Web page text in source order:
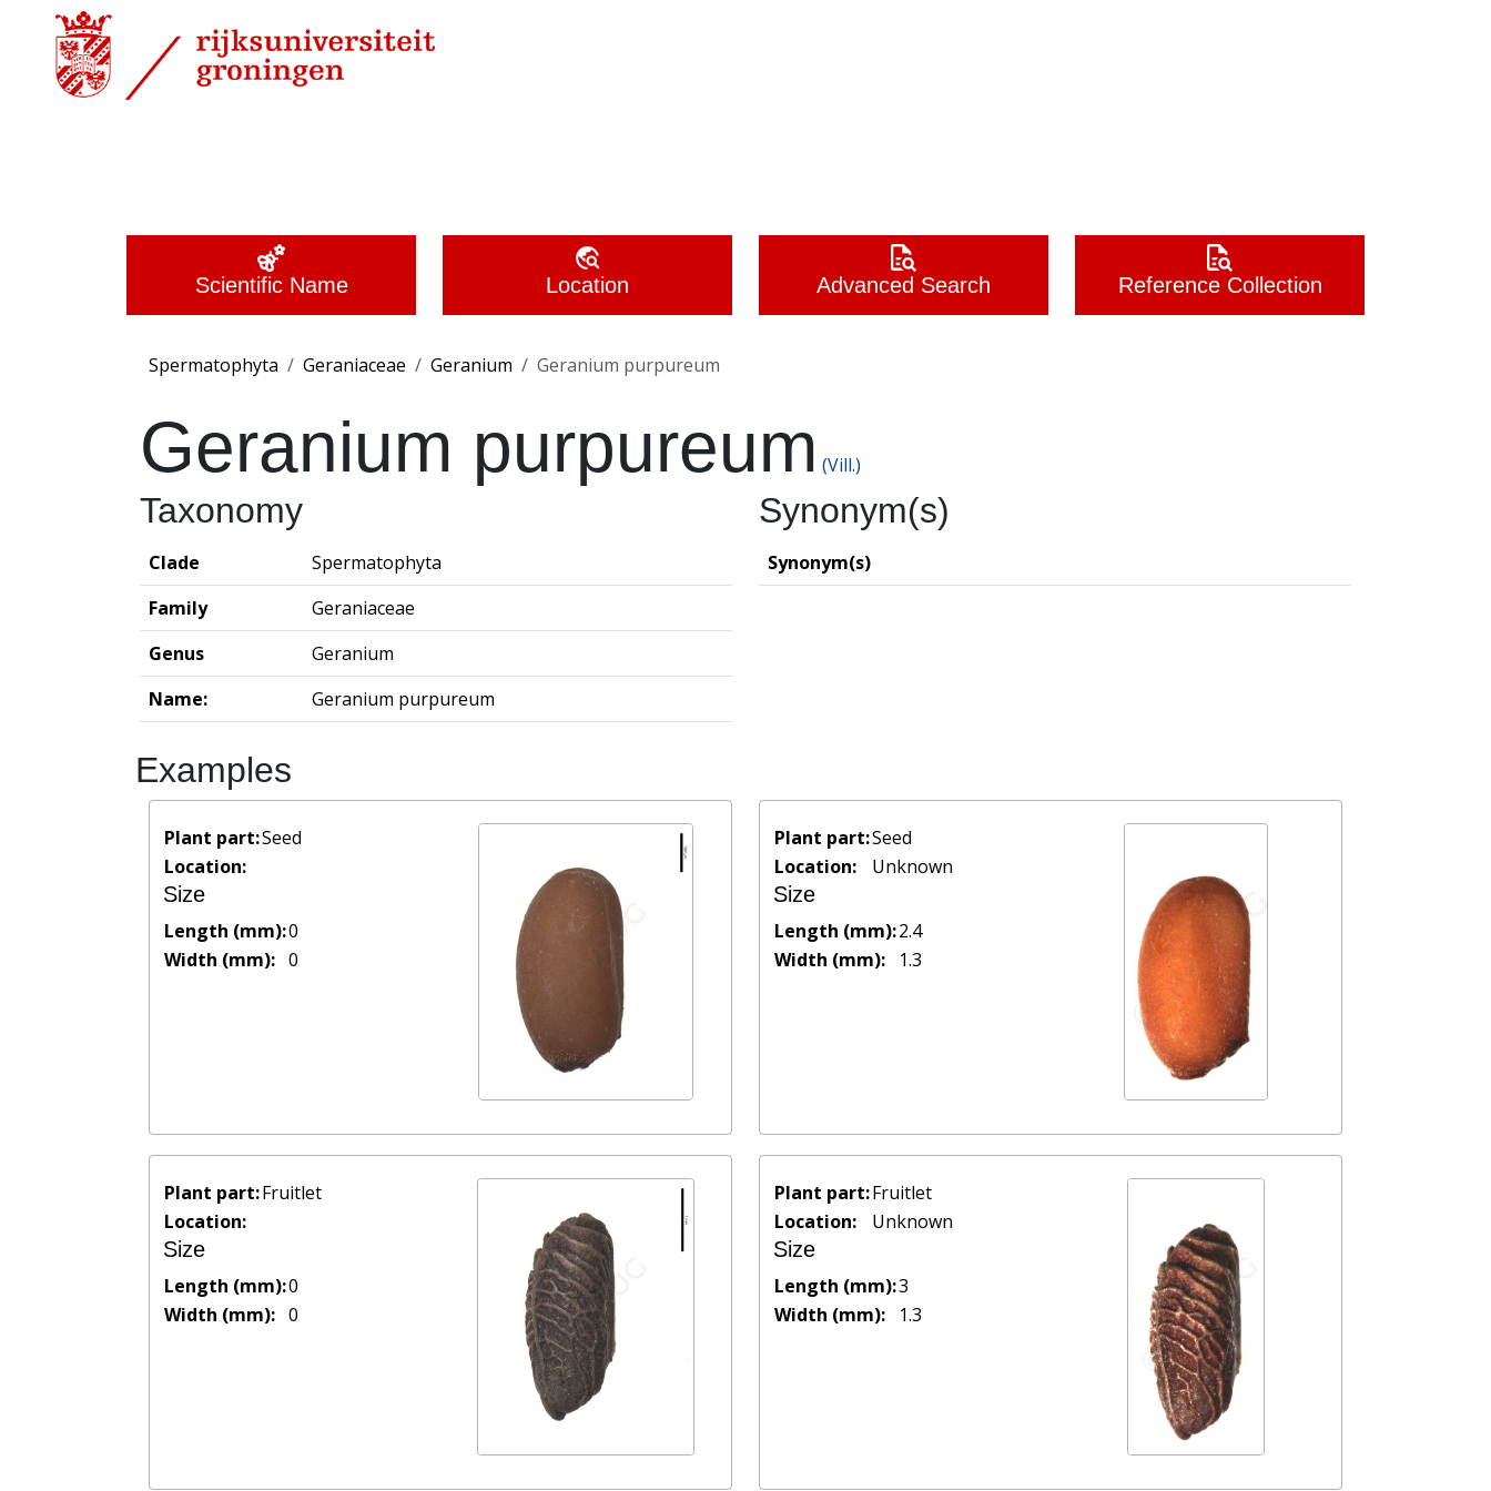
Scientific Name Location Advanced Search Reference Collection
Spermatophyta Geraniaceae Geranium Geranium purpureum
Geranium purpureum (Vill.)
Taxonomy
Clade
Spermatophyta
Family
Geraniaceae
Genus
Geranium
Name:
Geranium purpureum
Synonym(s)
Synonym(s)
Examples
Plant part:Seed
Location:
Size
Length (mm):0
Width (mm): 0
Plant part:Seed
Location:
Unknown
Size
Length (mm):2.4
Width (mm):
1.3
Plant part:Fruitlet
Location:
Size
Length (mm):0
Width (mm): 0
Plant part:Fruitlet
Location:
Unknown
Size
Length (mm):3
Width (mm):
1.3